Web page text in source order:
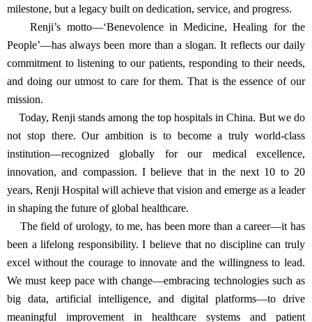
lasting sense of purpose and professionalism.
“Today’s physicians need more than just clinical knowledge,” he
said. “They must engage in research, remain focused on patients,
and apply evidence-based thinking to improve outcomes. The goal
is not just better treatment—but better systems, driven by thoughtful
innovation.”
Message for Renji Hospital’s 180th Anniversary
“I have been part of Renji Hospital since 1986. Over the
decades, I have devoted myself to its growth and development. As
we now celebrate its 180th anniversary, we mark not just a
milestone, but a legacy built on dedication, service, and progress.
Renji’s motto—‘Benevolence in Medicine, Healing for the
People’—has always been more than a slogan. It reflects our daily
commitment to listening to our patients, responding to their needs,
and doing our utmost to care for them. That is the essence of our
mission.
Today, Renji stands among the top hospitals in China. But we do